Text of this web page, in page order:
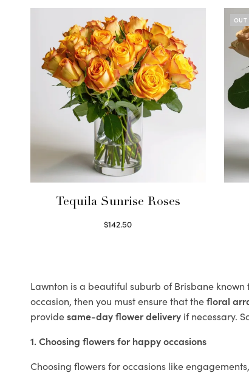
Tequila Sunrise Roses
$142.50
OUT
Lawnton is a beautiful suburb of Brisbane
occasion, then you must ensure that thefloral
providesame-day flower delivery if necessary.
1. Choosing flowers for happy occasions
Choosing flowers for occasions like